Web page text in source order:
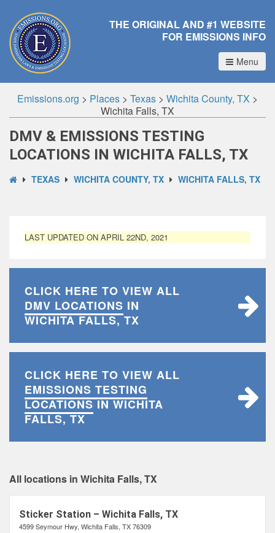
THE ORIGINAL AND #1 WEBSITE
FOR EMISSIONS INFO
Menu
Emissions.org > Places > Texas > Wichita County, TX >
Wichita Falls, TX
DMV & EMISSIONS TESTING
LOCATIONS IN WICHITA FALLS, TX
TEXAS WICHITA COUNTY, TX WICHITA FALLS, TX
LAST UPDATED ON APRIL 22ND, 2021
CLICK HERE TO VIEW ALL
DMV LOCATIONS IN
WICHITA FALLS, TX
CLICK HERE TO VIEW ALL
EMISSIONS TESTING
LOCATIONSIN WICHITA
FALLS, TX
All locations in Wichita Falls, TX
Sticker Station – Wichita Falls, TX
4599 Seymour Hwy, Wichita Falls, TX 76309